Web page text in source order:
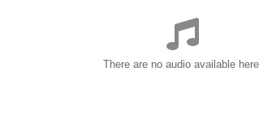
There are no audio available